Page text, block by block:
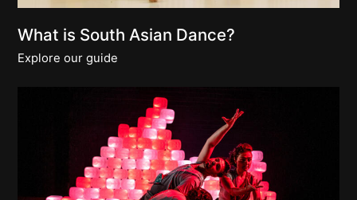
What is South Asian Dance?
Explore our guide